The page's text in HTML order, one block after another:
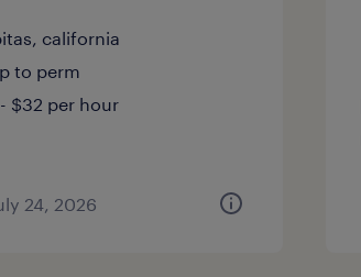
california
to perm
$32 per hour
24, 2026